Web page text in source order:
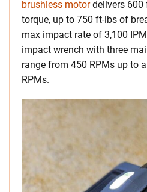
brushless motordelivers 600
torque, up to 750 ft-lbs of
max impact rate of 3,100
impact wrench with three
range from 450 RPMs up to
RPMs.